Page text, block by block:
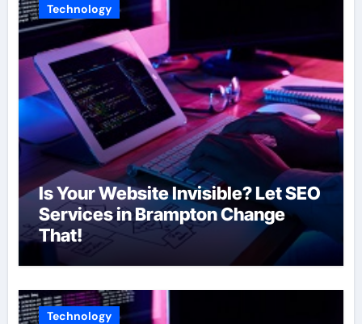
Technology
Is Your Website Invisible? Let SEO
Services in Brampton Change
That!
Technology